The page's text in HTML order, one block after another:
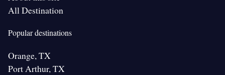
All Destination
Popular destinations
Orange, TX
Port Arthur, TX